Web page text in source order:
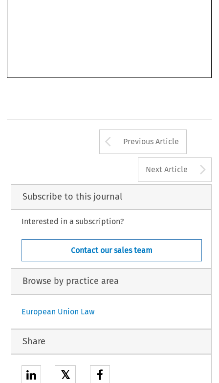
Arrow button
Previous Article
Next Article
Subscribe to this journal
Interested in a subscription?
Contact our sales team
Browse by practice area
European Union Law
Share
𝕏